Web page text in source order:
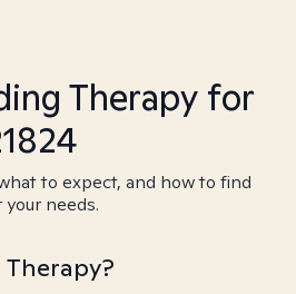
Therapy for
to expect, and how to find
needs.
Therapy?